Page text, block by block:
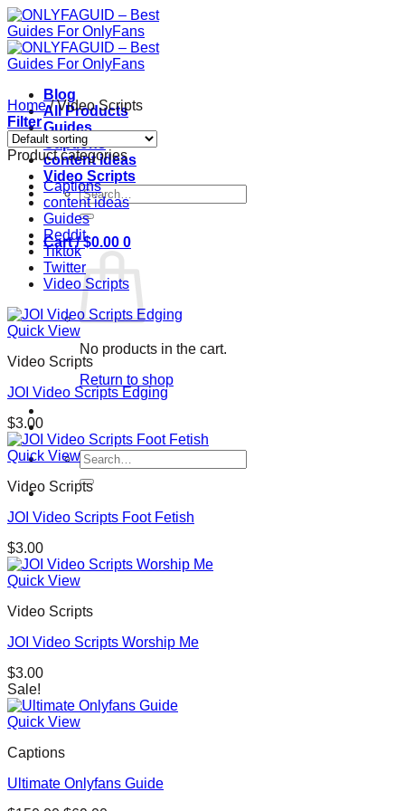
Skip
to
content
Blog
All Products
Guides
Captions
content ideas
Video Scripts
Search
for:
Cart /$0.00 0
No products in the cart.
Return to shop
Search
for:
Home /Video Scripts
Filter
Product categories
Captions
content ideas
Guides
Reddit
Tiktok
Twitter
Video Scripts
Quick View
Video Scripts
JOI Video Scripts Edging
$3.00
Quick View
Video Scripts
JOI Video Scripts Foot Fetish
$3.00
Quick View
Video Scripts
JOI Video Scripts Worship Me
$3.00
Sale!
Quick View
Captions
Ultimate Onlyfans Guide